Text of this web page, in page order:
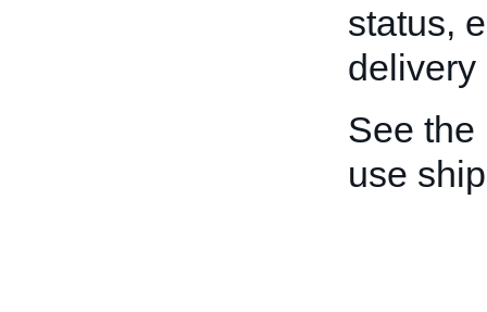
status,
delivery
See the
use